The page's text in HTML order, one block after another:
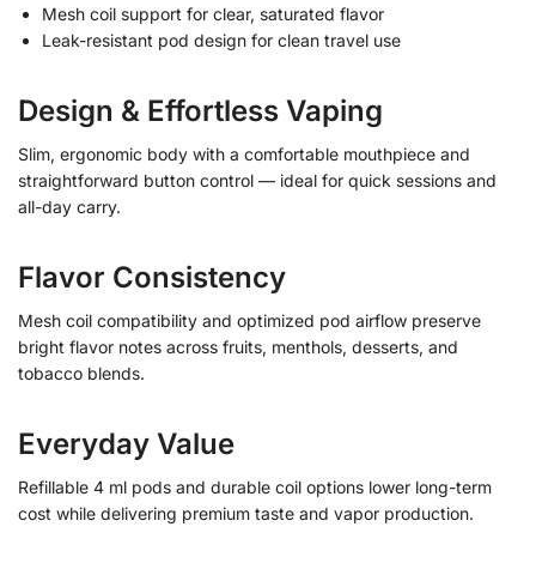
Mesh coil support for clear, saturated flavor
Leak-resistant pod design for clean travel use
Design & Effortless Vaping
Slim, ergonomic body with a comfortable mouthpiece and
straightforward button control — ideal for quick sessions and
all-day carry.
Flavor Consistency
Mesh coil compatibility and optimized pod airflow preserve
bright flavor notes across fruits, menthols, desserts, and
tobacco blends.
Everyday Value
Refillable 4 ml pods and durable coil options lower long-term
cost while delivering premium taste and vapor production.